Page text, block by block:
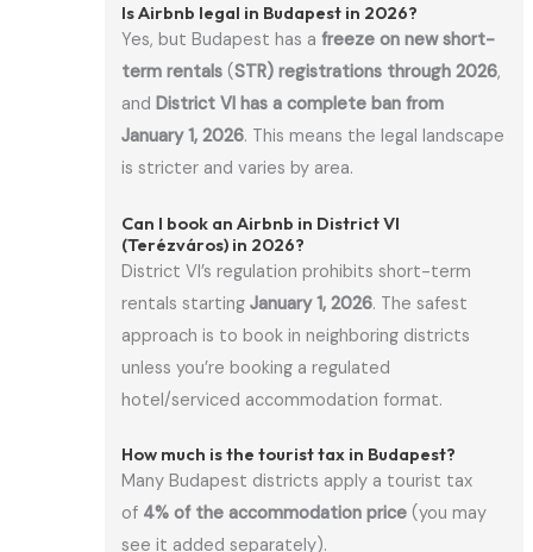
Is Airbnb legal in Budapest in 2026?
Yes, but Budapest has afreeze on new short-
term rentals (STR) registrations through 2026,
andDistrict VI has a complete ban from
January 1, 2026. This means the legal landscape
is stricter and varies by area.
Can I book an Airbnb in District VI
(Terézváros) in 2026?
District VI’s regulation prohibits short-term
rentals startingJanuary 1, 2026. The safest
approach is to book in neighboring districts
unless you’re booking a regulated
hotel/serviced accommodation format.
How much is the tourist tax in Budapest?
Many Budapest districts apply a tourist tax
of 4% of the accommodation price (you may
see it added separately).